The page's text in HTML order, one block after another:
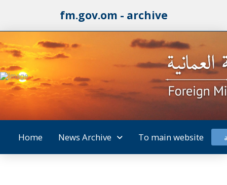
fm.gov.om - archive
Home News Archive To main website